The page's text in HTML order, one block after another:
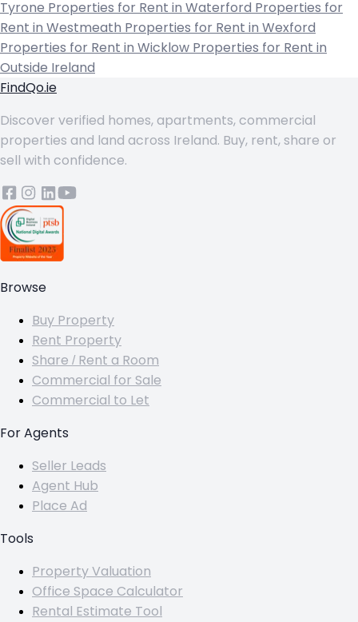
Tyrone Properties for Rent in Waterford Properties for
Rent in Westmeath Properties for Rent in Wexford
Properties for Rent in Wicklow Properties for Rent in
Outside Ireland
FindQo.ie
Discover verified homes, apartments, commercial
properties and land across Ireland. Buy, rent, share or
sell with confidence.
Browse
Buy Property
Rent Property
Share / Rent a Room
Commercial for Sale
Commercial to Let
For Agents
Seller Leads
Agent Hub
Place Ad
Tools
Property Valuation
Office Space Calculator
Rental Estimate Tool